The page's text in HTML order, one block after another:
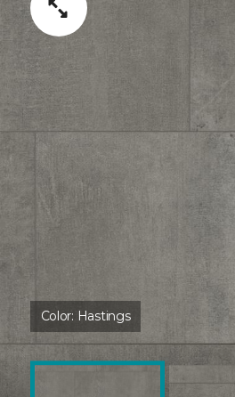
Color: Hastings